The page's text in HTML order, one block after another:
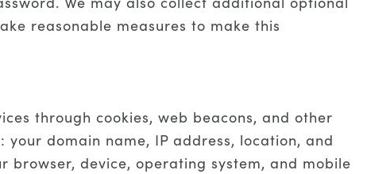
reasonable measures to make this
through cookies, web beacons, and other
domain name, IP address, location, and
browser, device, operating system, and mobile